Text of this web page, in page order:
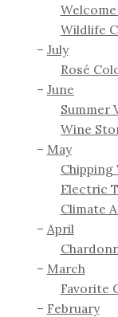
Wildlife
July
Rosé
June
Summer
Wine
May
Chipping
Electric
Climate
April
March
Favorite
February